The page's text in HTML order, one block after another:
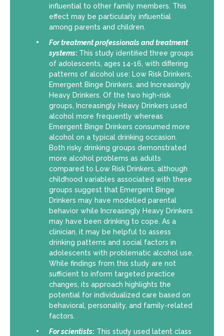
influential to other family members. This
effect may be particularly influential
among parents and children.
Fortreatment professionals and treatment
systems: This study identiﬁed three groups
of adolescents, ages 14-16, with diﬀering
patterns of alcohol use: Low Risk Drinkers,
Emergent Binge Drinkers, and Increasingly
Heavy Drinkers. Of the two high-risk
groups, Increasingly Heavy Drinkers used
alcohol more frequently whereas
Emergent Binge Drinkers consumed more
alcohol on a typical drinking occasion.
Both risky drinking groups demonstrated
more alcohol problems as adults
compared to Low Risk Drinkers, although
childhood variables associated with these
groups suggest that Emergent Binge
Drinkers may have modelled parental
behavior while Increasingly Heavy Drinkers
may have been drinking to cope. As a
clinician, it may be helpful to assess
drinking patterns and social factors in
adolescents with problematic alcohol use.
While findings from this study are not
sufficient to inform targeted practice
changes, its approach highlights the
potential for individualized care based on
behavioral, personality, and family-related
factors.
For scientists: This study used latent class